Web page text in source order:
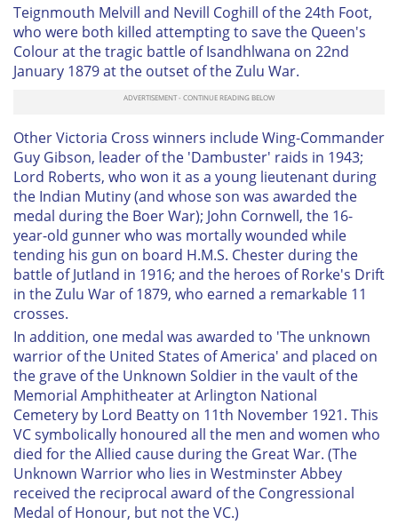
Teignmouth Melvill and Nevill Coghill of the 24th Foot,
who were both killed attempting to save the Queen's
Colour at the tragic battle of Isandhlwana on 22nd
January 1879 at the outset of the Zulu War.
Other Victoria Cross winners include Wing-Commander
Guy Gibson, leader of the 'Dambuster' raids in 1943;
Lord Roberts, who won it as a young lieutenant during
the Indian Mutiny (and whose son was awarded the
medal during the Boer War); John Cornwell, the 16-
year-old gunner who was mortally wounded while
tending his gun on board H.M.S. Chester during the
battle of Jutland in 1916; and the heroes of Rorke's Drift
in the Zulu War of 1879, who earned a remarkable 11
crosses.
In addition, one medal was awarded to 'The unknown
warrior of the United States of America' and placed on
the grave of the Unknown Soldier in the vault of the
Memorial Amphitheater at Arlington National
Cemetery by Lord Beatty on 11th November 1921. This
VC symbolically honoured all the men and women who
died for the Allied cause during the Great War. (The
Unknown Warrior who lies in Westminster Abbey
received the reciprocal award of the Congressional
Medal of Honour, but not the VC.)